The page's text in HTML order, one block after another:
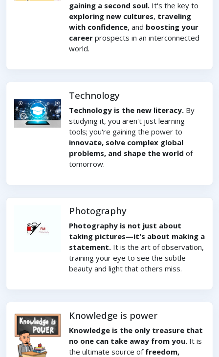
gaining a second soul. It's the key to
exploring new cultures, traveling
with confidence, and boosting your
career prospects in an interconnected
world.
Technology
Technology is the new literacy. By
studying it, you aren't just learning
tools; you're gaining the power to
innovate, solve complex global
problems, and shape the world of
tomorrow.
Photography
Photography is not just about
taking pictures—it's about making a
statement. It is the art of observation,
training your eye to see the subtle
beauty and light that others miss.
Knowledge is power
Knowledge is the only treasure that
no one can take away from you. It is
the ultimate source of freedom,